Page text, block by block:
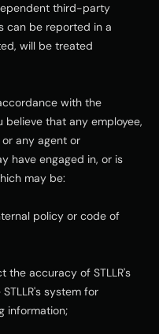
third-party
can be reported in a
will be treated
with the
that any employee,
any agent or
have engaged in, or is
may be:
policy or code of
the accuracy of STLLR's
system for
information;